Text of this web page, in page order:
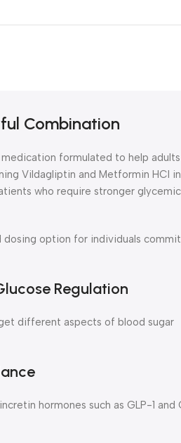
Combination
formulated to help adults
Vildagliptin and Metformin HCl
who require stronger glycemic
dosing option for individuals
Regulation
different aspects of blood sugar
hormones such as GLP-1 and